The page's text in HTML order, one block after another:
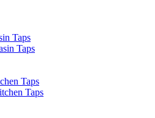
Taps
Taps
Taps
Taps